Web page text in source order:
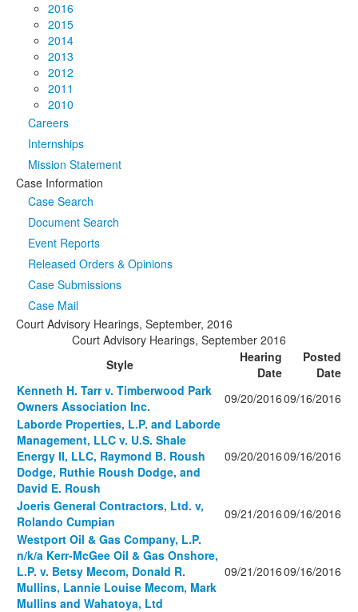
2016
2015
2014
2013
2012
2011
2010
Careers
Internships
Mission Statement
Case Information
Case Search
Document Search
Event Reports
Released Orders & Opinions
Case Submissions
Case Mail
Court Advisory Hearings, September, 2016
Court Advisory Hearings, September 2016
Style
Hearing
Date
Posted
Date
Kenneth H. Tarr v. Timberwood Park
Owners Association Inc.
09/20/201609/16/2016
Laborde Properties, L.P. and Laborde
Management, LLC v. U.S. Shale
Energy II, LLC, Raymond B. Roush
Dodge, Ruthie Roush Dodge, and
David E. Roush
09/20/201609/16/2016
Joeris General Contractors, Ltd. v,
Rolando Cumpian
09/21/201609/16/2016
Westport Oil & Gas Company, L.P.
n/k/a Kerr-McGee Oil & Gas Onshore,
L.P. v. Betsy Mecom, Donald R.
Mullins, Lannie Louise Mecom, Mark
Mullins and Wahatoya, Ltd
09/21/201609/16/2016